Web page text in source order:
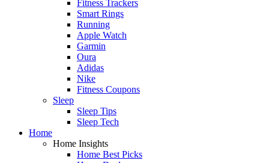
Fitness Trackers
Smart Rings
Running
Apple Watch
Garmin
Oura
Adidas
Nike
Fitness Coupons
Sleep
Sleep Tips
Sleep Tech
Home
Home Insights
Home Best Picks